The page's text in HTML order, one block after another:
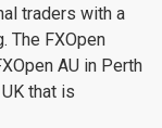
traders with a
The FXOpen
AU in Perth
that is